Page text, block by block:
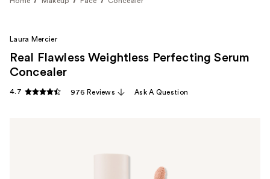
Laura Mercier
Real Flawless Weightless Perfecting Serum
Concealer
4.7 976 Reviews Ask A Question